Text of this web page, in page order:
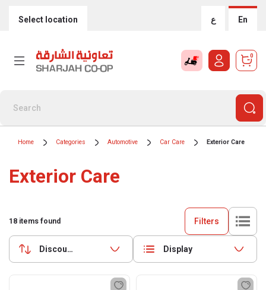
Select location ع En
0
Home Categories Automotive Car Care Exterior Care
Exterior Care
18 items found Filters
Discounts (highest first) Display